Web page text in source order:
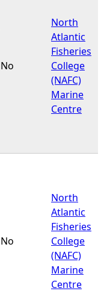
No
North
Atlantic
Fisheries
College
(NAFC)
Marine
Centre
No
North
Atlantic
Fisheries
College
(NAFC)
Marine
Centre